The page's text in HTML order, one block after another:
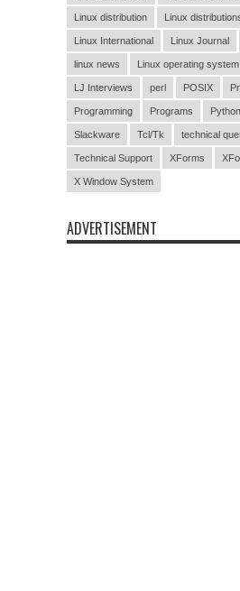
Linux distribution Linux
Linux International Linux Journal
linux news Linux operating system
LJ Interviews perl POSIX
Programming Programs Python
Slackware Tcl/Tk technical
Technical Support XForms
X Window System
ADVERTISEMENT